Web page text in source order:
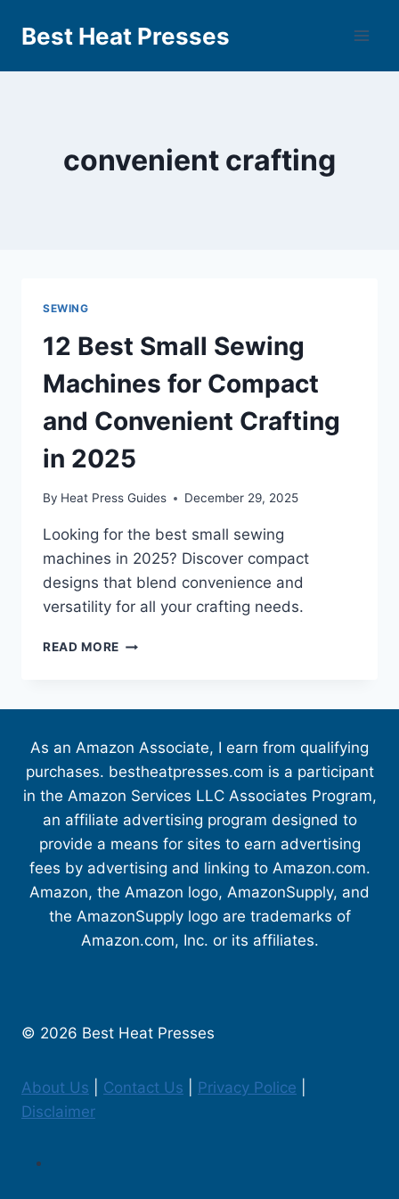
Best Heat Presses
convenient crafting
SEWING
12 Best Small Sewing
Machines for Compact
and Convenient Crafting
in 2025
By Heat Press Guides December 29, 2025
Looking for the best small sewing
machines in 2025? Discover compact
designs that blend convenience and
versatility for all your crafting needs.
READ MORE
As an Amazon Associate, I earn from qualifying
purchases. bestheatpresses.com is a participant
in the Amazon Services LLC Associates Program,
an affiliate advertising program designed to
provide a means for sites to earn advertising
fees by advertising and linking to Amazon.com.
Amazon, the Amazon logo, AmazonSupply, and
the AmazonSupply logo are trademarks of
Amazon.com, Inc. or its affiliates.
© 2026 Best Heat Presses
About Us Contact Us Privacy Police
Disclaimer